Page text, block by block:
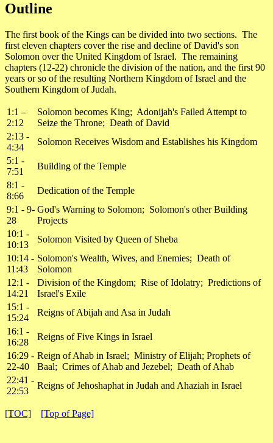
Outline
The first book of the Kings can be divided into two sections. The
first eleven chapters cover the rise and decline of David's son
Solomon over the United Kingdom of Israel. The remaining
chapters (12-22) chronicle the division of the nation, and the first 90
years or so of the resulting Northern Kingdom of Israel and the
Southern Kingdom of Judah.
1:1 –
2:12
Solomon becomes King; Adonijah's Failed Attempt to
Seize the Throne; Death of David
2:13 -
4:34
Solomon Receives Wisdom and Establishes his Kingdom
5:1 -
7:51
Building of the Temple
8:1 -
8:66
Dedication of the Temple
9:1 - 9-
28
God's Warning to Solomon; Solomon's other Building
Projects
10:1 -
10:13
Solomon Visited by Queen of Sheba
10:14 -
11:43
Solomon's Wealth, Wives, and Enemies; Death of
Solomon
12:1 -
14:21
Division of the Kingdom; Rise of Idolatry; Predictions of
Israel's Exile
15:1 -
15:24
Reigns of Abijah and Asa in Judah
16:1 -
16:28
Reigns of Five Kings in Israel
16:29 -
22-40
Reign of Ahab in Israel; Ministry of Elijah; Prophets of
Baal; Crimes of Ahab and Jezebel; Death of Ahab
22:41 -
22:53
Reigns of Jehoshaphat in Judah and Ahaziah in Israel
[TOC] [Top of Page]